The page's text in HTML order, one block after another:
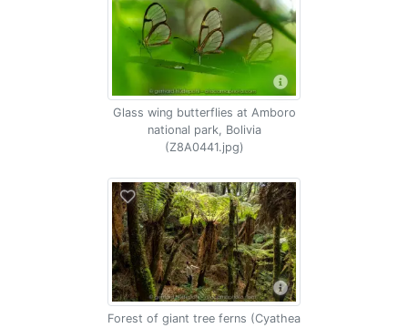
Glass wing butterflies at Amboro
national park, Bolivia
(Z8A0441.jpg)
Forest of giant tree ferns (Cyathea